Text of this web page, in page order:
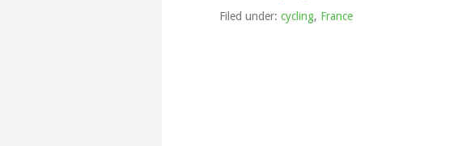
Filed under: cycling, France